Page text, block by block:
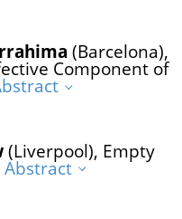
(Barcelona),
Component of
(Liverpool), Empty
Abstract